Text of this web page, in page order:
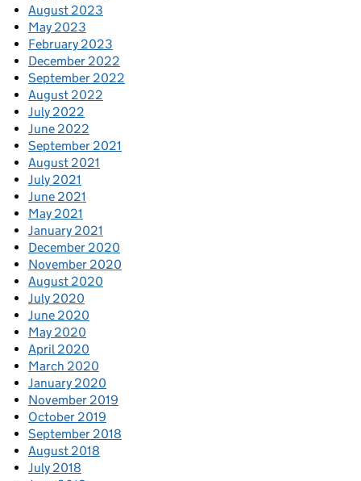
August 2023
May 2023
February 2023
December 2022
September 2022
August 2022
July 2022
June 2022
September 2021
August 2021
July 2021
June 2021
May 2021
January 2021
December 2020
November 2020
August 2020
July 2020
June 2020
May 2020
April 2020
March 2020
January 2020
November 2019
October 2019
September 2018
August 2018
July 2018